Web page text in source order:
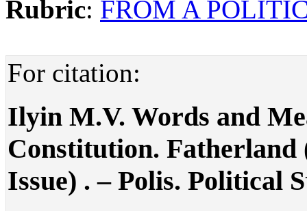
Rubric: FROM A
For citation:
Ilyin M.V. Words and
Constitution. Fatherland
Issue) . – Polis. Political